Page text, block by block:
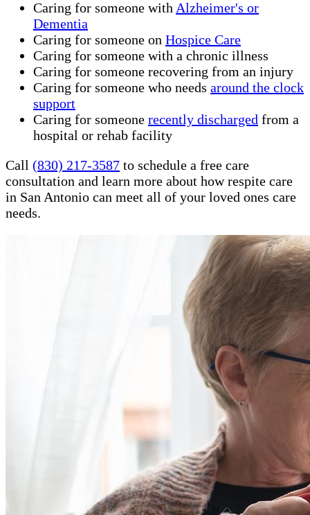
Caring for someone withAlzheimer's or
Dementia
Caring for someone on Hospice Care
Caring for someone with a chronic illness
Caring for someone recovering from an injury
Caring for someone who needs around the clock
support
Caring for someone recently discharged from a
hospital or rehab facility
Call (830) 217-3587 to schedule a free care
consultation and learn more about how respite care
in San Antonio can meet all of your loved ones care
needs.